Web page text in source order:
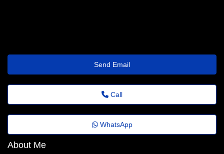
Send Email
Call
WhatsApp
About Me